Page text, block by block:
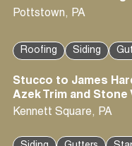
Pottstown , PA
Roofing Siding
Stucco to James
Azek Trim and Stone
Kennett Square , PA